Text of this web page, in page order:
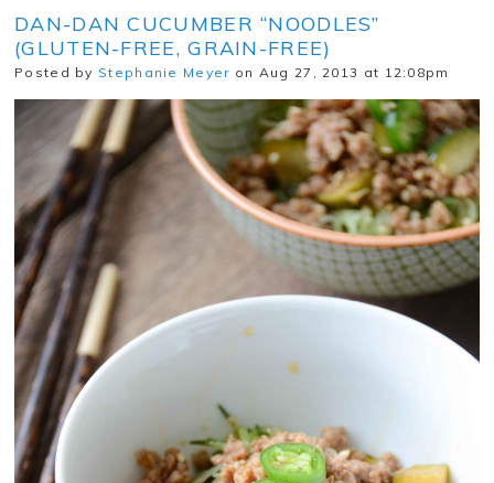
DAN-DAN CUCUMBER “NOODLES”
(GLUTEN-FREE, GRAIN-FREE)
Posted by Stephanie Meyer on Aug 27, 2013 at 12:08pm